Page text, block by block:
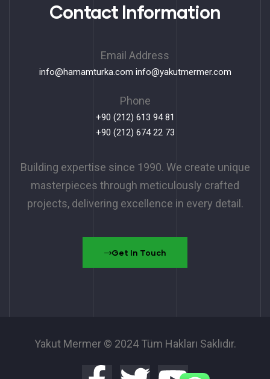
Contact Information
Email Address
info@hamamturka.com info@yakutmermer.com
Phone
+90 (212) 613 94 81
+90 (212) 674 22 73
Building expertise since 1990. We create unique
masterpieces through meticulously crafted
projects, delivering excellence in every detail.
Get In Touch
Yakut Mermer © 2024 Tüm Hakları Saklıdır.